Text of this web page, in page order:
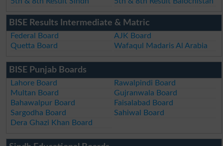
BISE Results Intermediate & Matric
Federal Board
AJK Board
Quetta Board
Wafaqul Madaris Al Arabia
BISE Punjab Boards
Lahore Board
Rawalpindi Board
Multan Board
Gujranwala Board
Bahawalpur Board
Faisalabad Board
Sargodha Board
Sahiwal Board
Dera Ghazi Khan Board